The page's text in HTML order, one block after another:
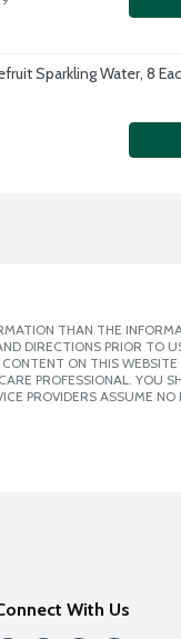
Sparkling Water, 8
THAN THE
DIRECTIONS PRIOR TO
ON THIS WEBSITE
PROFESSIONAL. YOU
PROVIDERS ASSUME NO
With Us